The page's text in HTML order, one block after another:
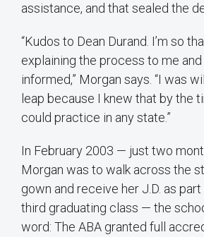
assistance, and that sealed the
“Kudos to Dean Durand. I’m so
explaining the process to me
informed,” Morgan says. “I was
leap because I knew that by the
could practice in any state.”
In February 2003 — just two
Morgan was to walk across the
gown and receive her J.D. as part
third graduating class — the
word: The ABA granted full